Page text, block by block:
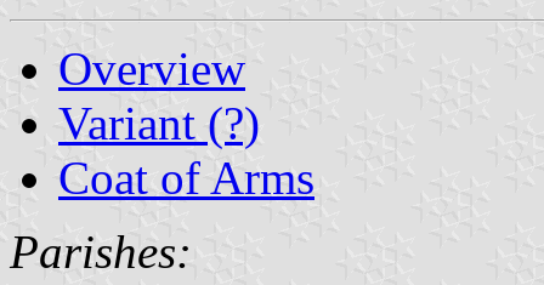
Overview
Variant (?)
Coat of Arms
Parishes: